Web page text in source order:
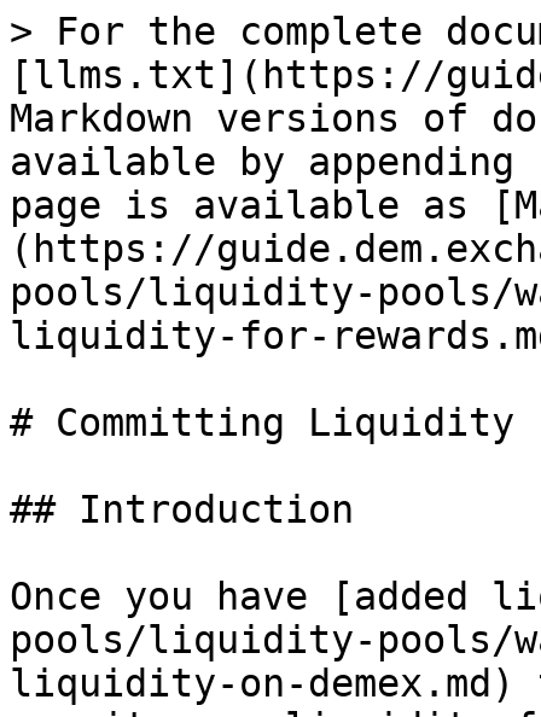
> For the complete
[llms.txt](https://
Markdown versions of
available by
page is available as
(https://
pools/liquidity-pools/
liquidity-for-
# Committing Liquidity
## Introduction
Once you have
pools/liquidity-pools/
liquidity-on-